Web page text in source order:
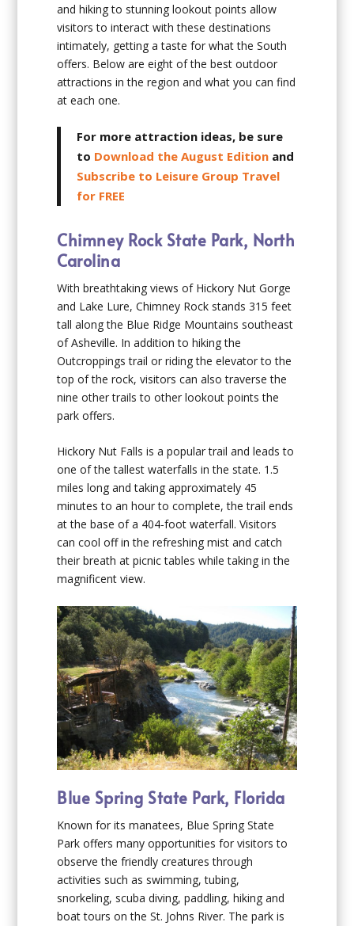
and hiking to stunning lookout points allow
visitors to interact with these destinations
intimately, getting a taste for what the South
offers. Below are eight of the best outdoor
attractions in the region and what you can find
at each one.
For more attraction ideas, be sure
to Download the August Edition and
Subscribe to Leisure Group Travel
for FREE
Chimney Rock State Park, North
Carolina
With breathtaking views of Hickory Nut Gorge
and Lake Lure, Chimney Rock stands 315 feet
tall along the Blue Ridge Mountains southeast
of Asheville. In addition to hiking the
Outcroppings trail or riding the elevator to the
top of the rock, visitors can also traverse the
nine other trails to other lookout points the
park offers.
Hickory Nut Falls is a popular trail and leads to
one of the tallest waterfalls in the state. 1.5
miles long and taking approximately 45
minutes to an hour to complete, the trail ends
at the base of a 404-foot waterfall. Visitors
can cool off in the refreshing mist and catch
their breath at picnic tables while taking in the
magnificent view.
Blue Spring State Park, Florida
Known for its manatees, Blue Spring State
Park offers many opportunities for visitors to
observe the friendly creatures through
activities such as swimming, tubing,
snorkeling, scuba diving, paddling, hiking and
boat tours on the St. Johns River. The park is